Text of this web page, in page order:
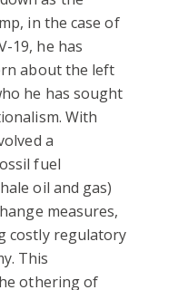
in the case of
19, he has
about the left
he has sought
With
a
fuel
oil and gas)
measures,
costly regulatory
This
othering of